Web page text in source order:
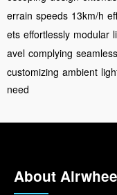
errain speeds 13km/h
ets effortlessly modular
avel complying seamless
customizing ambient
need
About